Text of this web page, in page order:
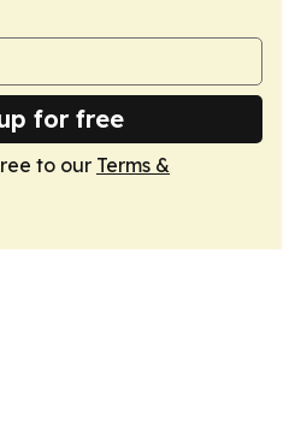
for free
to our Terms &